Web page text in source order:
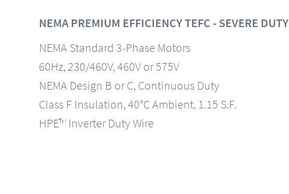
NEMA PREMIUM EFFICIENCY TEFC - SEVERE DUTY
NEMA Standard 3-Phase Motors
60Hz, 230/460V, 460V or 575V
NEMA Design B or C, Continuous Duty
Class F Insulation, 40°C Ambient, 1.15 S.F.
HPE™ Inverter Duty Wire